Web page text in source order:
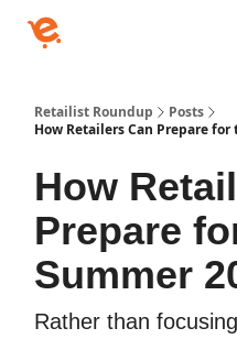
Retailist Roundup
Posts
How Retailers Can Prepare
How
Prepare
Summer
Rather than